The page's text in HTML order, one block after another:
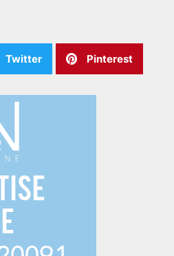
Twitter Pinterest